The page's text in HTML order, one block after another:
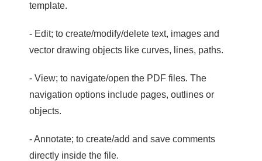
template.
- Edit; to create/modify/delete text, images and
vector drawing objects like curves, lines, paths.
- View; to navigate/open the PDF files. The
navigation options include pages, outlines or
objects.
- Annotate; to create/add and save comments
directly inside the file.